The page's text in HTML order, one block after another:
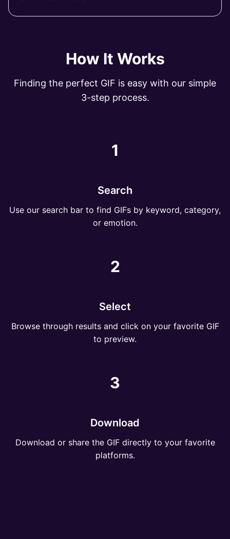
How It Works
Finding the perfect GIF is easy with our simple
3-step process.
1
Search
Use our search bar to find GIFs by keyword, category,
or emotion.
2
Select
Browse through results and click on your favorite GIF
to preview.
3
Download
Download or share the GIF directly to your favorite
platforms.